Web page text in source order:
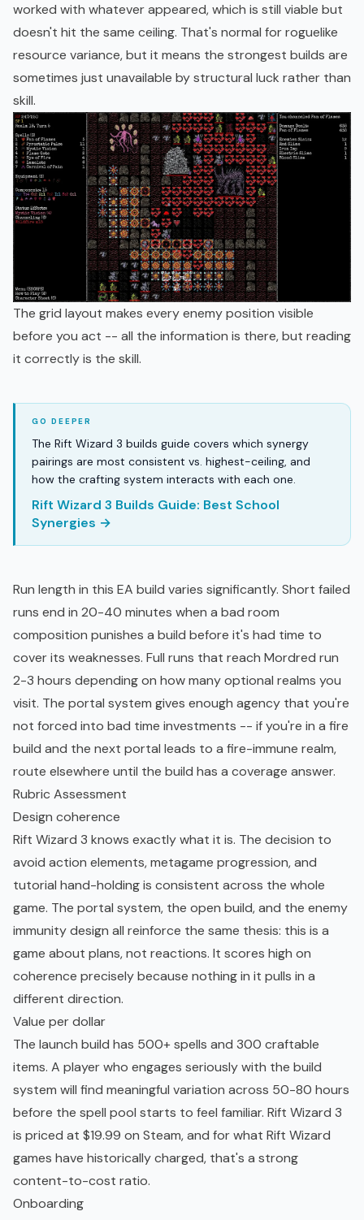
worked with whatever appeared, which is still viable but
doesn't hit the same ceiling. That's normal for roguelike
resource variance, but it means the strongest builds are
sometimes just unavailable by structural luck rather than
skill.
The grid layout makes every enemy position visible
before you act -- all the information is there, but reading
it correctly is the skill.
The Rift Wizard 3 builds guide covers which synergy
pairings are most consistent vs. highest-ceiling, and
how the crafting system interacts with each one.
Rift Wizard 3 Builds Guide: Best School
Synergies →
Run length in this EA build varies significantly. Short failed
runs end in 20-40 minutes when a bad room
composition punishes a build before it's had time to
cover its weaknesses. Full runs that reach Mordred run
2-3 hours depending on how many optional realms you
visit. The portal system gives enough agency that you're
not forced into bad time investments -- if you're in a fire
build and the next portal leads to a fire-immune realm,
route elsewhere until the build has a coverage answer.
Rubric Assessment
Design coherence
Rift Wizard 3 knows exactly what it is. The decision to
avoid action elements, metagame progression, and
tutorial hand-holding is consistent across the whole
game. The portal system, the open build, and the enemy
immunity design all reinforce the same thesis: this is a
game about plans, not reactions. It scores high on
coherence precisely because nothing in it pulls in a
different direction.
Value per dollar
The launch build has 500+ spells and 300 craftable
items. A player who engages seriously with the build
system will find meaningful variation across 50-80 hours
before the spell pool starts to feel familiar. Rift Wizard 3
is priced at $19.99 on Steam, and for what Rift Wizard
games have historically charged, that's a strong
content-to-cost ratio.
Onboarding